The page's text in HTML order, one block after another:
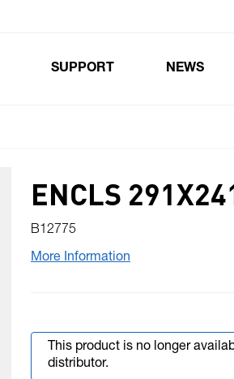
SUPPORT NEWS
ENCLS
B12775
More Information
This product is no longer
distributor.